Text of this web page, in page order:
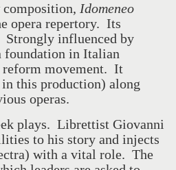
Idomeneo
opera repertory. Its
influenced by
foundation in Italian
reform movement. It
in this production) along
operas.
plays. Librettist Giovanni
to his story and injects
with a vital role. The